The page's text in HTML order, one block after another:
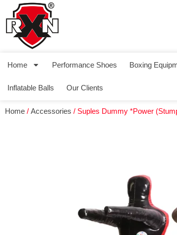
Home Performance Shoes Boxing
Inflatable Balls Our Clients
Home / Accessories / Suples Dummy *Power